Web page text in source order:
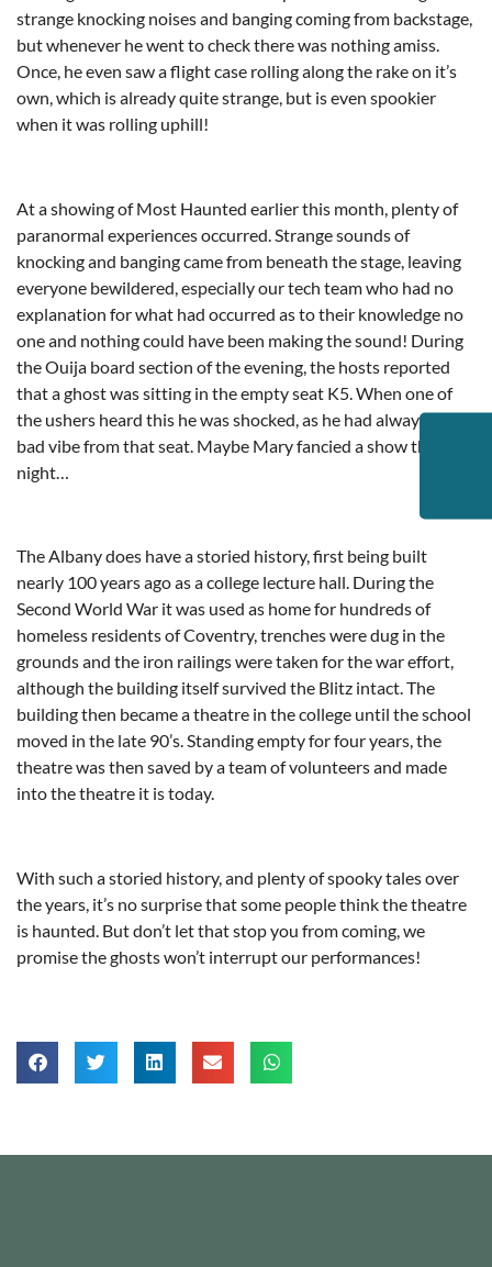
strange knocking noises and banging coming from backstage,
but whenever he went to check there was nothing amiss.
Once, he even saw a flight case rolling along the rake on it’s
own, which is already quite strange, but is even spookier
when it was rolling uphill!
At a showing of Most Haunted earlier this month, plenty of
paranormal experiences occurred. Strange sounds of
knocking and banging came from beneath the stage, leaving
everyone bewildered, especially our tech team who had no
explanation for what had occurred as to their knowledge no
one and nothing could have been making the sound! During
the Ouija board section of the evening, the hosts reported
that a ghost was sitting in the empty seat K5. When one of
the ushers heard this he was shocked, as he had always got a
bad vibe from that seat. Maybe Mary fancied a show that
night…
The Albany does have a storied history, first being built
nearly 100 years ago as a college lecture hall. During the
Second World War it was used as home for hundreds of
homeless residents of Coventry, trenches were dug in the
grounds and the iron railings were taken for the war effort,
although the building itself survived the Blitz intact. The
building then became a theatre in the college until the school
moved in the late 90’s. Standing empty for four years, the
theatre was then saved by a team of volunteers and made
into the theatre it is today.
With such a storied history, and plenty of spooky tales over
the years, it’s no surprise that some people think the theatre
is haunted. But don’t let that stop you from coming, we
promise the ghosts won’t interrupt our performances!